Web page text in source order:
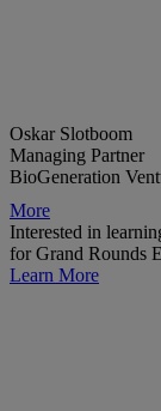
Oskar Slotboom
Managing Partner
BioGeneration
More
Interested in
for Grand Rounds
Learn More